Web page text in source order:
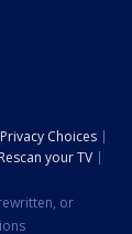
Choices
Rescan your TV
or